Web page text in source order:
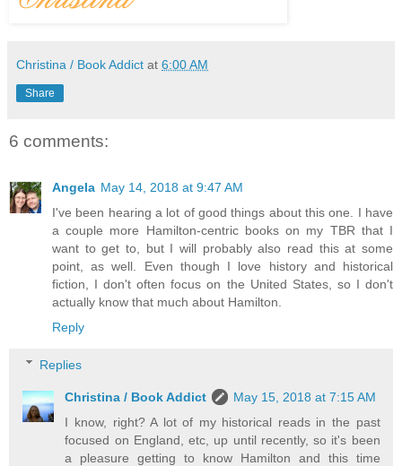
Christina / Book Addict at 6:00 AM
Share
6 comments:
Angela May 14, 2018 at 9:47 AM
I've been hearing a lot of good things about this one. I have
a couple more Hamilton-centric books on my TBR that I
want to get to, but I will probably also read this at some
point, as well. Even though I love history and historical
fiction, I don't often focus on the United States, so I don't
actually know that much about Hamilton.
Reply
Replies
Christina / Book Addict
May 15, 2018 at 7:15 AM
I know, right? A lot of my historical reads in the past
focused on England, etc, up until recently, so it's been
a pleasure getting to know Hamilton and this time